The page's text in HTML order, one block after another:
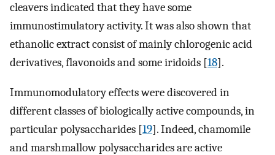
cleavers indicated that they have some
immunostimulatory activity. It was also shown that
ethanolic extract consist of mainly chlorogenic acid
derivatives, flavonoids and some iridoids [18].
Immunomodulatory effects were discovered in
different classes of biologically active compounds, in
particular polysaccharides [19]. Indeed, chamomile
and marshmallow polysaccharides are active